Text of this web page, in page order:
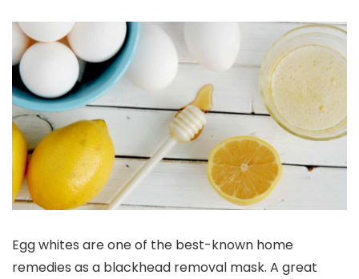
Egg whites are one of the best-known home
remedies as a blackhead removal mask. A great